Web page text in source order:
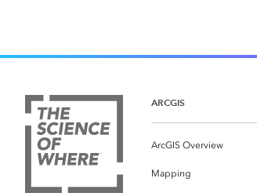
ARCGIS
ArcGIS Overview
Mapping